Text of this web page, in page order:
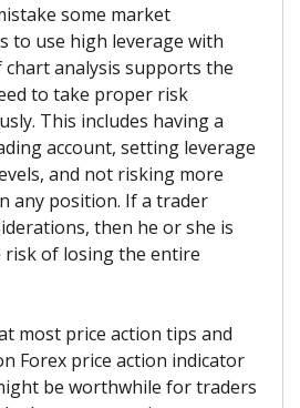
some market
to use high leverage with
chart analysis supports the
to take proper risk
This includes having a
account, setting leverage
and not risking more
any position. If a trader
then he or she is
of losing the entire
most price action tips and
Forex price action indicator
be worthwhile for traders